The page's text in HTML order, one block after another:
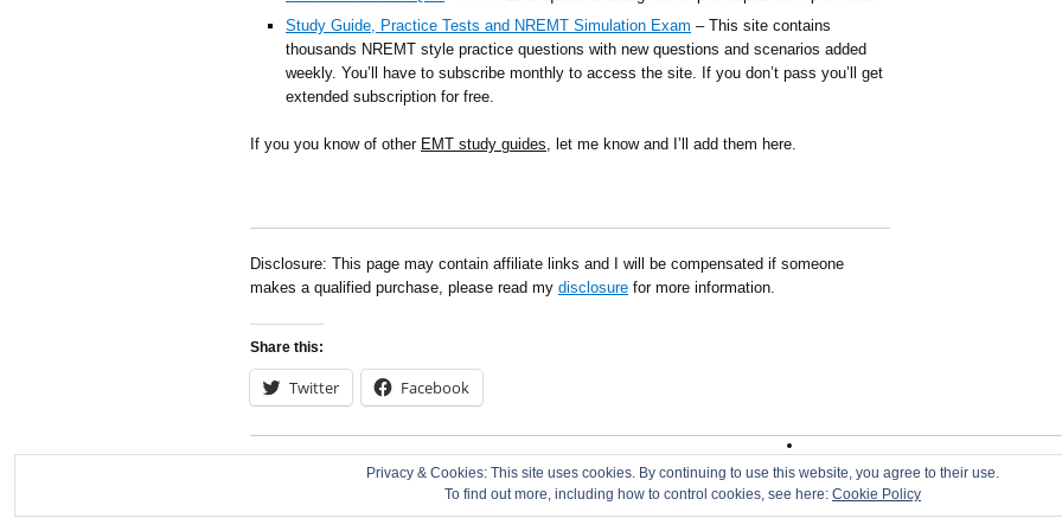
Study Guide, Practice Tests and NREMT Simulation Exam – This site contains
thousands NREMT style practice questions with new questions and scenarios added
weekly. You’ll have to subscribe monthly to access the site. If you don’t pass you’ll get
extended subscription for free.
If you you know of other EMT study guides , let me know and I’ll add them here.
Disclosure: This page may contain affiliate links and I will be compensated if someone
makes a qualified purchase, please read my disclosure for more information.
Share this:
Twitter Facebook
Disclosure |Privacy Policy|DMCA |Disclaimer|Terms of Use
Privacy & Cookies: This site uses cookies. By continuing to use this website, you agree to their use.
To find out more, including how to control cookies, see here:Cookie Policy